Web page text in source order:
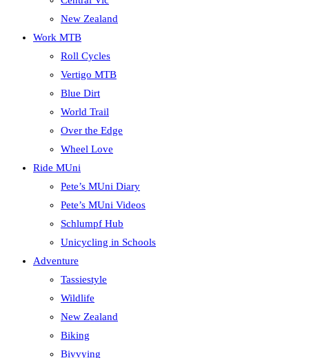
New Zealand
Work MTB
Roll Cycles
Vertigo MTB
Blue Dirt
World Trail
Over the Edge
Wheel Love
Ride MUni
Pete’s MUni Diary
Pete’s MUni Videos
Schlumpf Hub
Unicycling in Schools
Adventure
Tassiestyle
Wildlife
New Zealand
Biking
Bivvying